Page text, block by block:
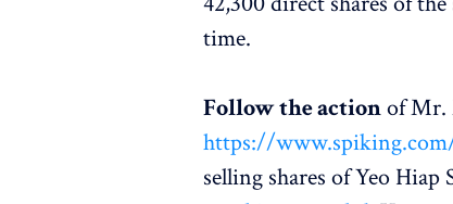
time.
Follow the actionof Mr.
https://
selling shares of Yeo